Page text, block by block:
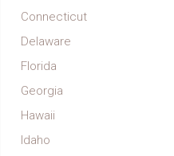
Connecticut
Delaware
Florida
Georgia
Hawaii
Idaho